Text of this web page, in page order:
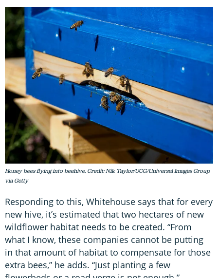
Honey bees flying into beehive. Credit: Nik Taylor/UCG/Universal Images Group
via Getty
Responding to this, Whitehouse says that for every
new hive, it’s estimated that two hectares of new
wildflower habitat needs to be created. “From
what I know, these companies cannot be putting
in that amount of habitat to compensate for those
extra bees,” he adds. “Just planting a few